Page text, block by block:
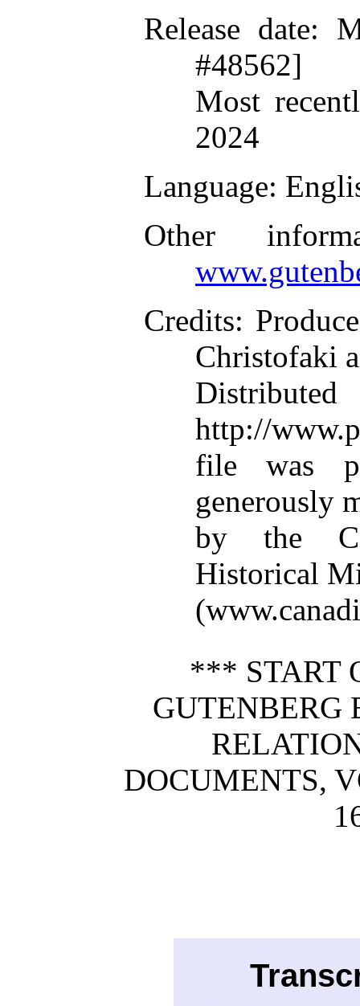
Release date:
#48562]
Most
2024
Language:
Other
Credits:
Christofaki
Distributed
http://
file was
generously
by the
Historical
*** START
GUTENBERG
DOCUMENTS,